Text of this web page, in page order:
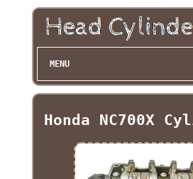
MENU
Honda NC700X